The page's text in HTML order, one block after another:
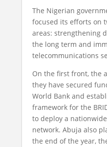
The Nigerian
focused its efforts on
areas: strengthening
the long term and
telecommunications
On the first front, the
they have secured
World Bank and
framework for the
to deploy a
network. Abuja also
the end of the year,